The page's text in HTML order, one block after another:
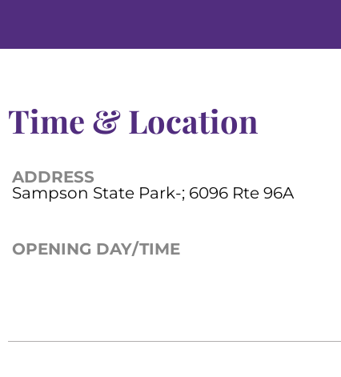
Time & Location
ADDRESS
Sampson State Park-; 6096 Rte 96A
OPENING DAY/TIME